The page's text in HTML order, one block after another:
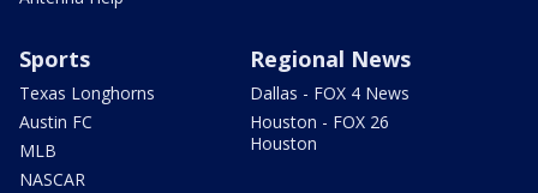
Sports
Texas Longhorns
Austin FC
MLB
NASCAR
Regional News
Dallas - FOX 4 News
Houston - FOX 26
Houston